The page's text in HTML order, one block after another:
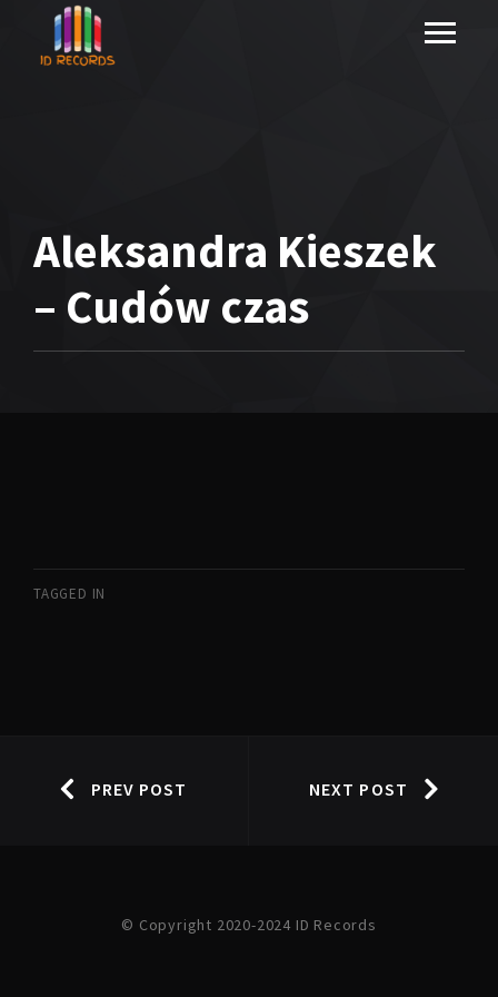
Aleksandra Kieszek
– Cudów czas
TAGGED IN
PREV POST NEXT POST
© Copyright 2020-2024 ID Records